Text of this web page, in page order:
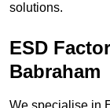
solutions.
ESD
Babraham